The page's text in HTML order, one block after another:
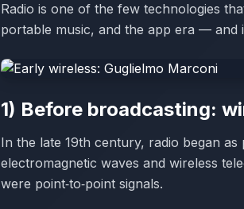
Radio is one of the few technologies
portable music, and the app era — and
1) Before broadcasting:
In the late 19th century, radio began
electromagnetic waves and wireless
were point‑to‑point signals.